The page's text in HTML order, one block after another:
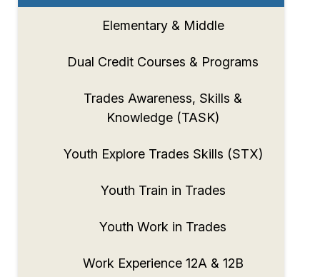
Elementary & Middle
Dual Credit Courses & Programs
Trades Awareness, Skills &
Knowledge (TASK)
Youth Explore Trades Skills (STX)
Youth Train in Trades
Youth Work in Trades
Work Experience 12A & 12B